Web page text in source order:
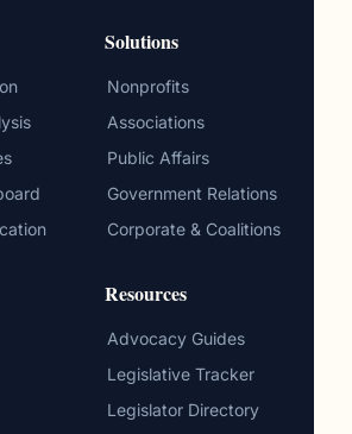
Solutions
Nonprofits
Associations
Public Affairs
Government Relations
Corporate & Coalitions
Resources
Advocacy Guides
Legislative Tracker
Legislator Directory